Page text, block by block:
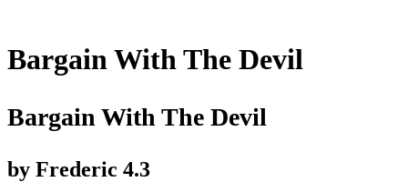
Bargain With The Devil
Bargain With The Devil
by Frederic 4.3